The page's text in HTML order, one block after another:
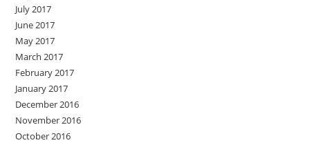
July 2017
June 2017
May 2017
March 2017
February 2017
January 2017
December 2016
November 2016
October 2016